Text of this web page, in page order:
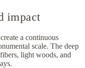
impact
a continuous
scale. The deep
light woods, and